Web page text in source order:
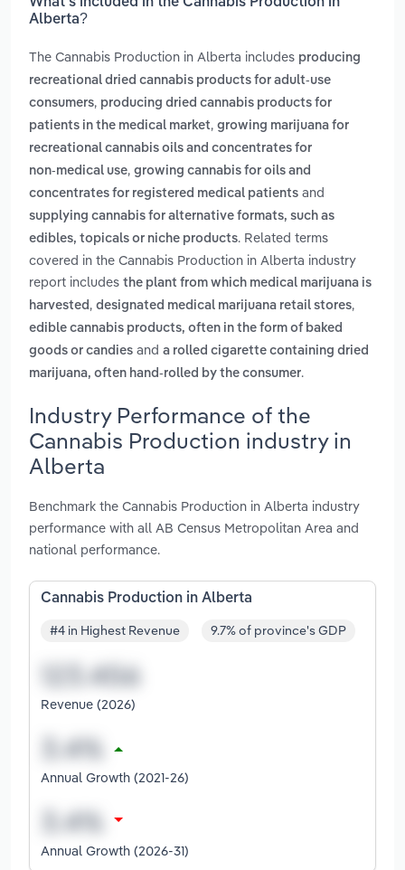
Alberta?
The Cannabis Production in Alberta includes producing
recreational dried cannabis products for adult-use
consumers, producing dried cannabis products for
patients in the medical market, growing marijuana for
recreational cannabis oils and concentrates for
non‑medical use, growing cannabis for oils and
concentrates for registered medical patients and
supplying cannabis for alternative formats, such as
edibles, topicals or niche products. Related terms
covered in the Cannabis Production in Alberta industry
report includes the plant from which medical marijuana is
harvested , designated medical marijuana retail stores,
edible cannabis products, often in the form of baked
goods or candies and a rolled cigarette containing dried
marijuana, often hand-rolled by the consumer.
Industry Performance of the
Cannabis Production industry in
Alberta
Benchmark the Cannabis Production in Alberta industry
performance with all AB Census Metropolitan Area and
national performance.
Cannabis Production in Alberta
#4 in Highest Revenue 9.7% of province's GDP
Revenue (2026)
Annual Growth (2021-26)
Annual Growth (2026-31)